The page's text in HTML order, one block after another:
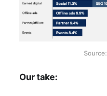
Our take: